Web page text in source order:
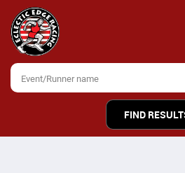
FIND